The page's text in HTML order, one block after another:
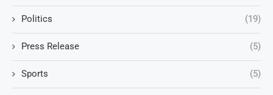
Politics (19)
Press Release (5)
Sports (5)